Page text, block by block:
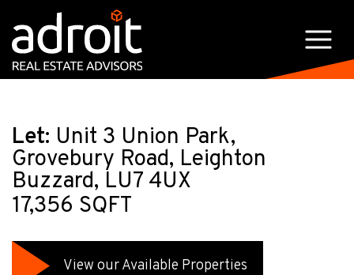
Let: Unit 3 Union Park,
Grovebury Road, Leighton
Buzzard, LU7 4UX
17,356 SQFT
View our Available Properties